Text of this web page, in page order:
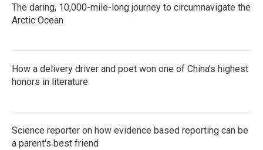
The daring, 10,000-mile-long journey to circumnavigate the
Arctic Ocean
How a delivery driver and poet won one of China's highest
honors in literature
Science reporter on how evidence based reporting can be
a parent's best friend